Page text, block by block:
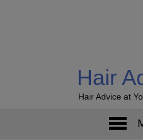
Hair
Hair Advice at